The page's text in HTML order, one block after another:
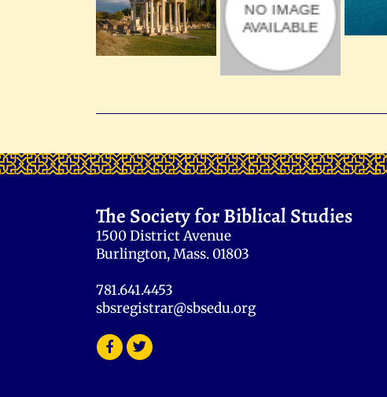
The Society for Biblical Studies
1500 District Avenue
Burlington, Mass. 01803
781.641.4453
sbsregistrar@sbsedu.org